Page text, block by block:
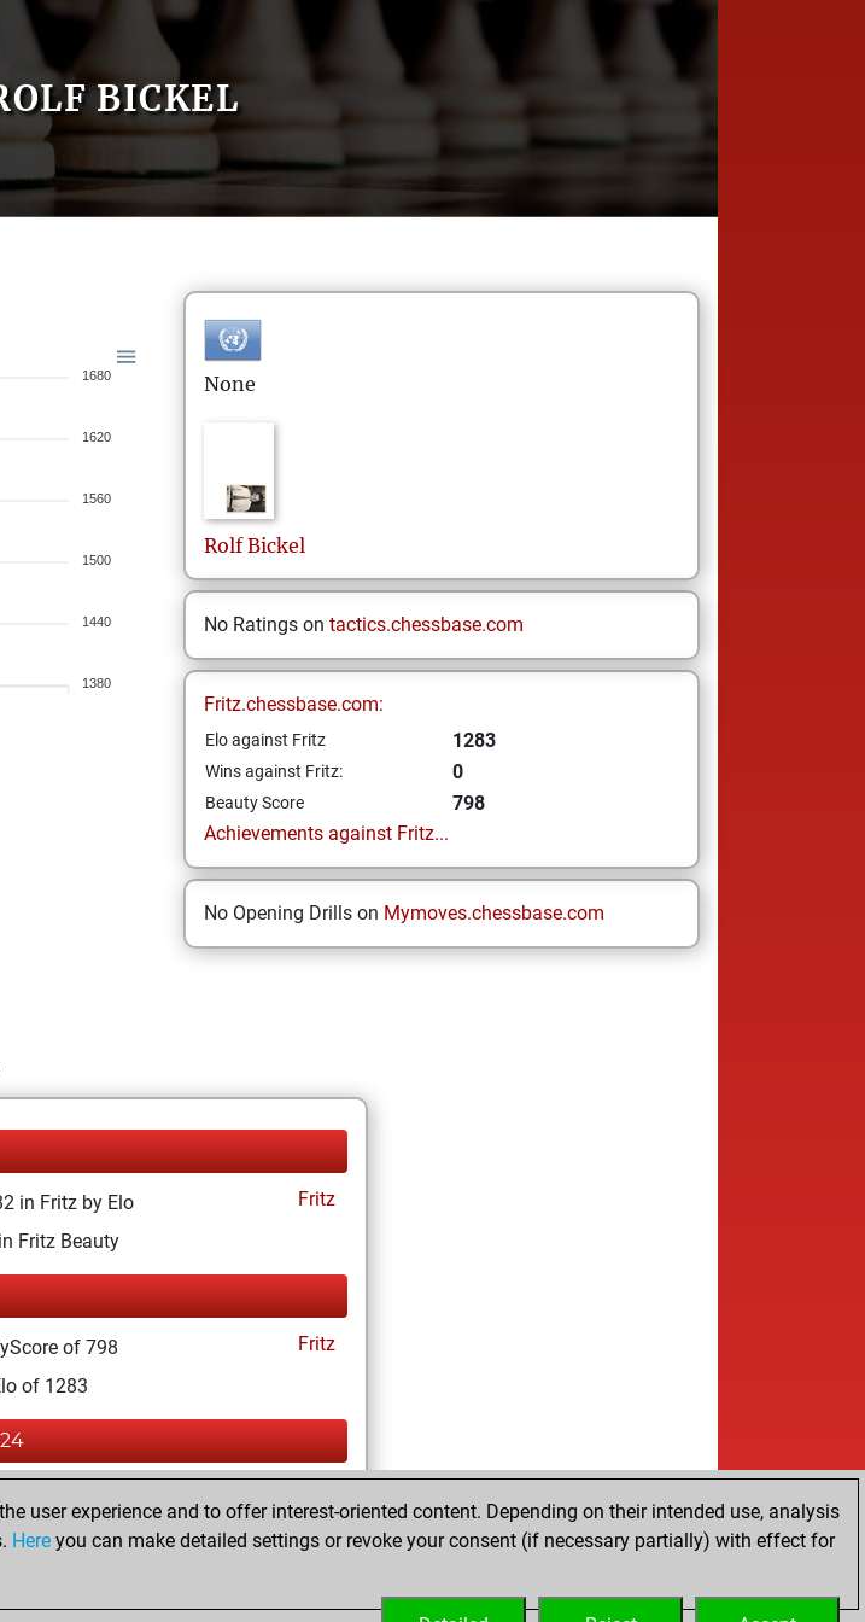
BICKEL
1680
1620
1560
1500
1440
1380
None
Rolf Bickel
No Ratings on tactics.chessbase.com
Fritz.chessbase.com:
Elo against Fritz 1283
Wins against Fritz: 0
Beauty Score
798
Achievements against Fritz...
No Opening Drills on Mymoves.chessbase.com
in Fritz by Elo
Fritz
Fritz Beauty
of 798
Fritz
of 1283
user experience and to offer interest-oriented content. Depending on their intended use, analysis
Here you can make detailed settings or revoke your consent (if necessary partially) with effect for